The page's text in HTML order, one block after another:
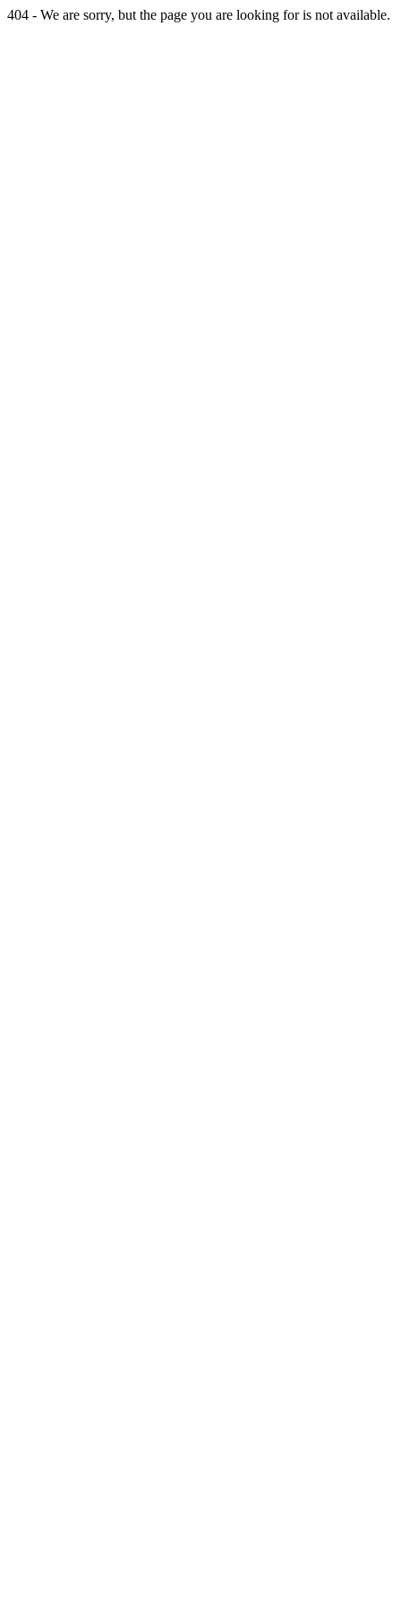
404 - We are sorry, but the page you are looking for is not available.